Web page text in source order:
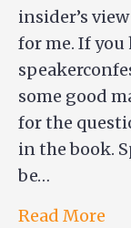
insider’s
for me. If you
some good
for the
in the book.
be…
Read More